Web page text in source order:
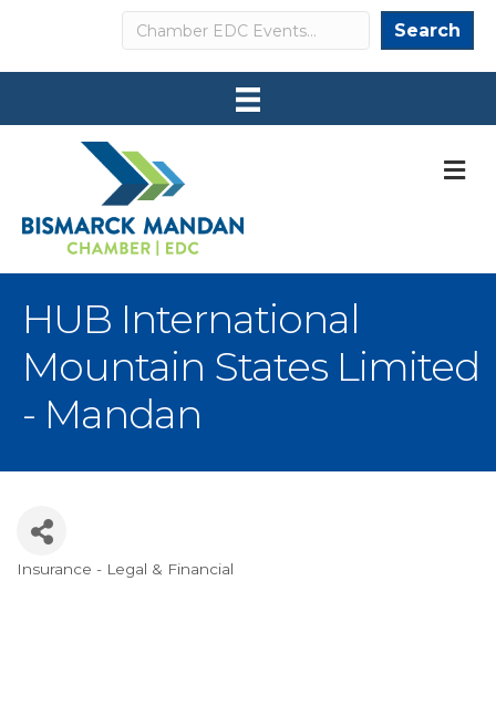
Search Search
HUB International
Mountain States Limited
- Mandan
Categories
Insurance - Legal & Financial